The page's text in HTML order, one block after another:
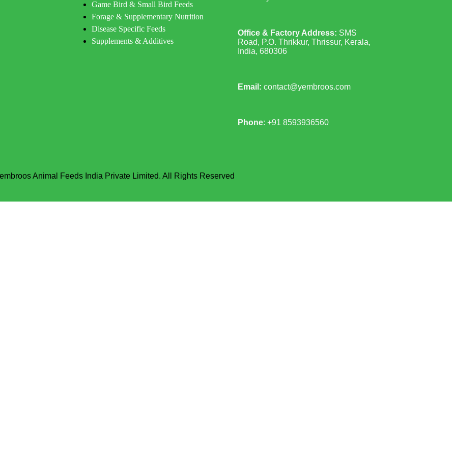
Game Bird & Small Bird Feeds
Forage & Supplementary Nutrition
Disease Specific Feeds
Supplements & Additives
Office & Factory Address: SMS
Road, P.O. Thrikkur, Thrissur, Kerala,
India, 680306
Email: contact@yembroos.com
Phone: +918593936560
Animal Feeds India Private Limited. All Rights Reserved